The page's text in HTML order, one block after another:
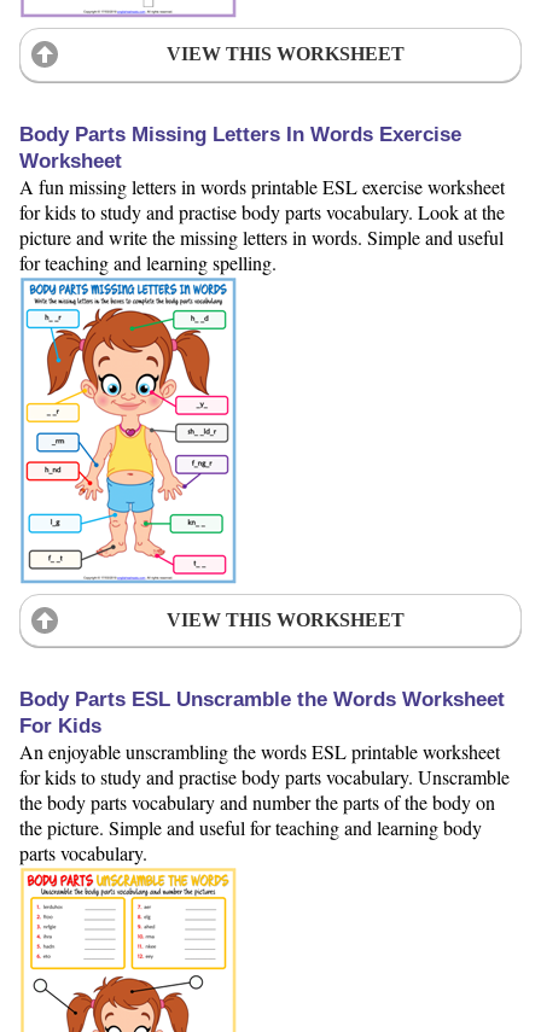
VIEW THIS WORKSHEET
Body Parts Missing Letters In Words Exercise
Worksheet
A fun missing letters in words printable ESL exercise worksheet
for kids to study and practise body parts vocabulary. Look at the
picture and write the missing letters in words. Simple and useful
for teaching and learning spelling.
VIEW THIS WORKSHEET
Body Parts ESL Unscramble the Words Worksheet
For Kids
An enjoyable unscrambling the words ESL printable worksheet
for kids to study and practise body parts vocabulary. Unscramble
the body parts vocabulary and number the parts of the body on
the picture. Simple and useful for teaching and learning body
parts vocabulary.